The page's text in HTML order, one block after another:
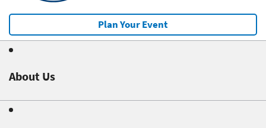
Plan Your Event
About Us